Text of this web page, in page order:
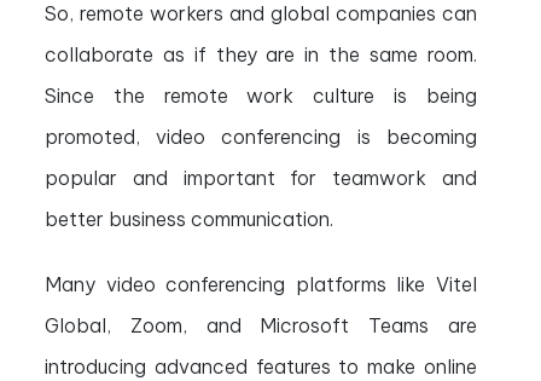
So, remote workers and global companies can
collaborate as if they are in the same room.
Since the remote work culture is being
promoted, video conferencing is becoming
popular and important for teamwork and
better business communication.
Many video conferencing platforms like Vitel
Global, Zoom, and Microsoft Teams are
introducing advanced features to make online